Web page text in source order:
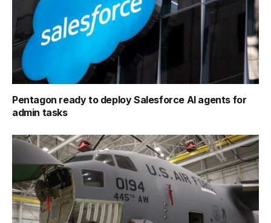
Pentagon ready to deploy Salesforce AI agents for
admin tasks